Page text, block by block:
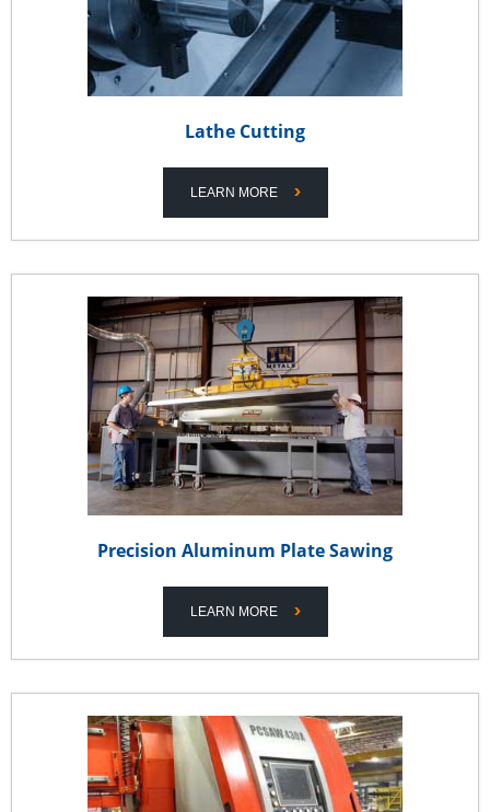
Lathe Cutting
LEARN MORE
Precision Aluminum Plate Sawing
LEARN MORE